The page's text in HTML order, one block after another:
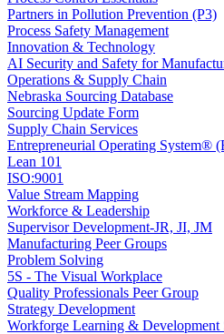
Partners in Pollution Prevention (P3)
Process Safety Management
Innovation & Technology
AI Security and Safety for
Operations & Supply Chain
Nebraska Sourcing Database
Sourcing Update Form
Supply Chain Services
Entrepreneurial Operating System®
Lean 101
ISO:9001
Value Stream Mapping
Workforce & Leadership
Supervisor Development-JR, JI, JM
Manufacturing Peer Groups
Problem Solving
5S - The Visual Workplace
Quality Professionals Peer Group
Strategy Development
Workforge Learning & Development